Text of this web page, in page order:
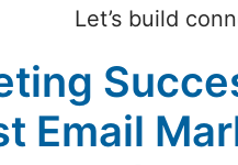
Let’s build
Email